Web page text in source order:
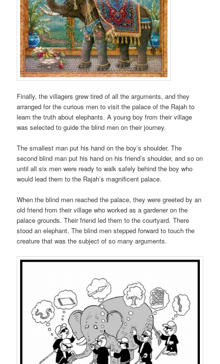
Finally, the villagers grew tired of all the arguments, and they
arranged for the curious men to visit the palace of the Rajah to
learn the truth about elephants. A young boy from their village
was selected to guide the blind men on their journey.
The smallest man put his hand on the boy’s shoulder. The
second blind man put his hand on his friend’s shoulder, and so on
until all six men were ready to walk safely behind the boy who
would lead them to the Rajah’s magnificent palace.
When the blind men reached the palace, they were greeted by an
old friend from their village who worked as a gardener on the
palace grounds. Their friend led them to the courtyard. There
stood an elephant. The blind men stepped forward to touch the
creature that was the subject of so many arguments.